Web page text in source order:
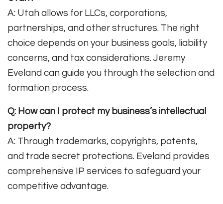
A: Utah allows for LLCs, corporations,
partnerships, and other structures. The right
choice depends on your business goals, liability
concerns, and tax considerations. Jeremy
Eveland can guide you through the selection and
formation process.
Q: How can I protect my business’s intellectual
property?
A: Through trademarks, copyrights, patents,
and trade secret protections. Eveland provides
comprehensive IP services to safeguard your
competitive advantage.